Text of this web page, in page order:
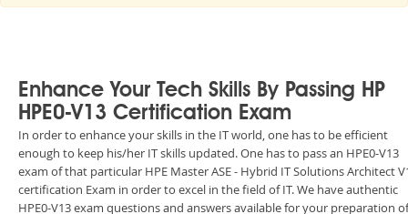
Enhance Your Tech Skills By Passing HP
HPE0-V13 Certification Exam
In order to enhance your skills in the IT world, one has to be efficient
enough to keep his/her IT skills updated. One has to pass an HPE0-V13
exam of that particular HPE Master ASE - Hybrid IT Solutions Architect
certification Exam in order to excel in the field of IT. We have authentic
HPE0-V13 exam questions and answers available for your preparation of